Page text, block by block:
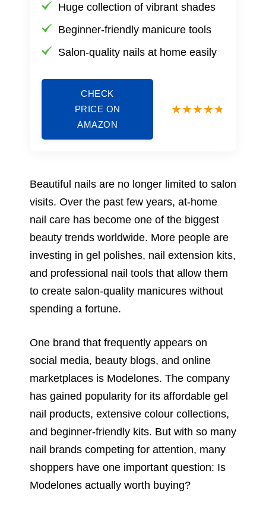
Huge collection of vibrant shades
Beginner-friendly manicure tools
Salon-quality nails at home easily
CHECK
PRICE ON
AMAZON
Beautiful nails are no longer limited to salon
visits. Over the past few years, at-home
nail care has become one of the biggest
beauty trends worldwide. More people are
investing in gel polishes, nail extension kits,
and professional nail tools that allow them
to create salon-quality manicures without
spending a fortune.
One brand that frequently appears on
social media, beauty blogs, and online
marketplaces is Modelones. The company
has gained popularity for its affordable gel
nail products, extensive colour collections,
and beginner-friendly kits. But with so many
nail brands competing for attention, many
shoppers have one important question: Is
Modelones actually worth buying?